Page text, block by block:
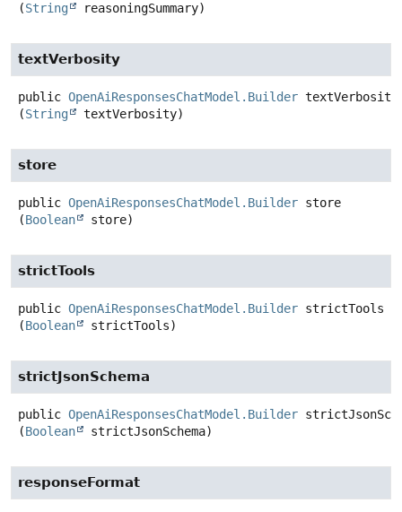
(String reasoningSummary)
textVerbosity
public OpenAiResponsesChatModel.Builder textVerbosity
(String textVerbosity)
store
public OpenAiResponsesChatModel.Builder store
(Boolean store)
strictTools
public OpenAiResponsesChatModel.Builder strictTools
(Boolean strictTools)
strictJsonSchema
public OpenAiResponsesChatModel.Builder
(Boolean strictJsonSchema)
responseFormat